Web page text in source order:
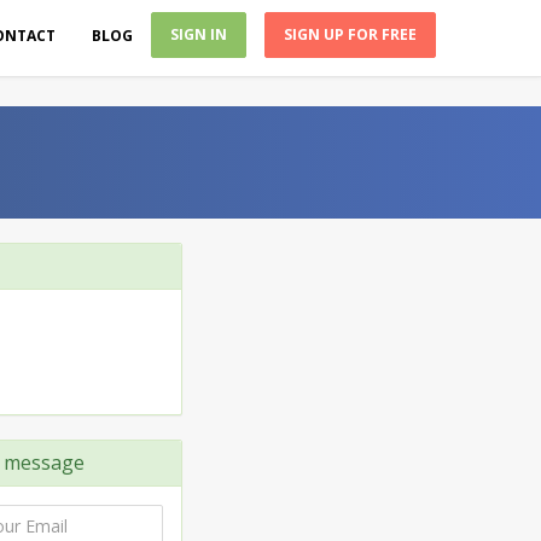
BLOG SIGN IN SIGN UP FOR FREE